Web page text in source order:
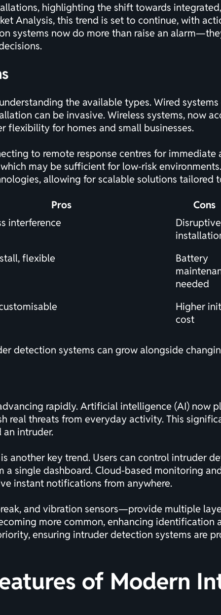
highlighting the shift towards
Analysis, this trend is set to continue, with
systems now do more than raise an
the available types. Wired
can be invasive. Wireless systems, now
flexibility for homes and small businesses.
to remote response centres for immediate
may be sufficient for low-risk
allowing for scalable solutions tailored
Pros Cons
interference
Disruptive
flexible
Battery
needed
Higher
cost
detection systems can grow alongside
rapidly. Artificial intelligence (AI) now
real threats from everyday activity. This
an intruder.
another key trend. Users can control intruder
single dashboard. Cloud-based monitoring
instant notifications from anywhere.
and vibration sensors—provide multiple
more common, enhancing identification
ensuring intruder detection systems are
of Modern